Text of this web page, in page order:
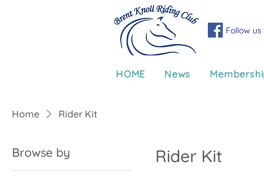
Follow us
HOME News
Home Rider Kit
Browse by Rider Kit